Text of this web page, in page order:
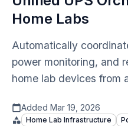
Home Labs
Automatically
power monitoring, and
home lab devices from
Added Mar 19, 2026
Home Lab Infrastructure